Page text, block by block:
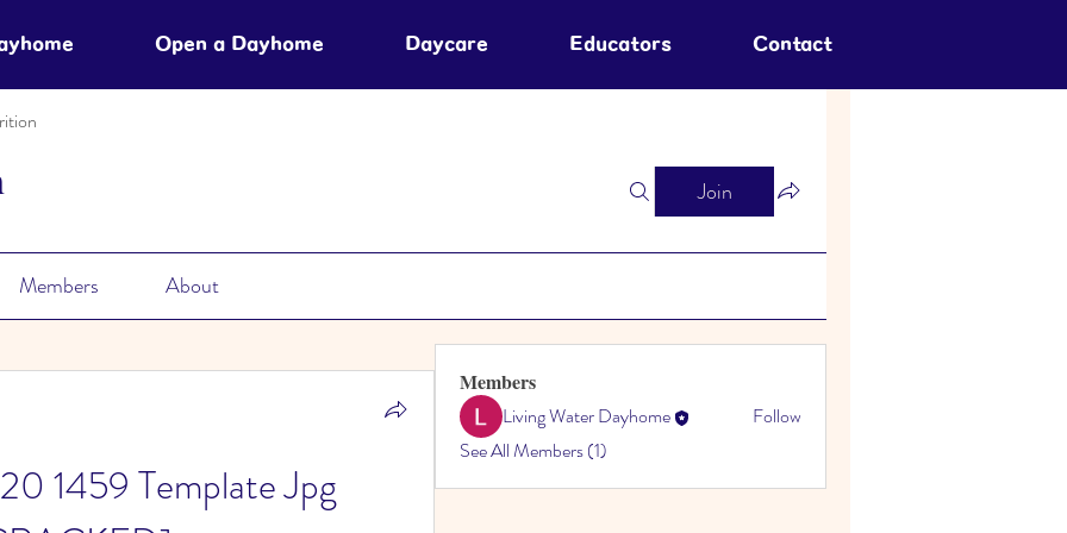
Open a Dayhome Daycare Educators Contact
Join
Members About
1459 Template Jpg
Members
Living Water Dayhome
Follow
See All Members (1)